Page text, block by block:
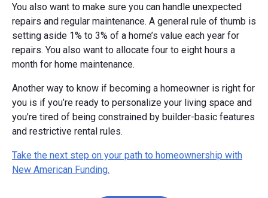
You also want to make sure you can handle unexpected
repairs and regular maintenance. A general rule of thumb is
setting aside 1% to 3% of a home’s value each year for
repairs. You also want to allocate four to eight hours a
month for home maintenance.
Another way to know if becoming a homeowner is right for
you is if you’re ready to personalize your living space and
you’re tired of being constrained by builder-basic features
and restrictive rental rules.
Take the next step on your path to homeownership with
New American Funding.